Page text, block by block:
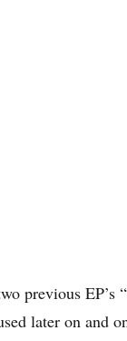
previous EP’s
later on and